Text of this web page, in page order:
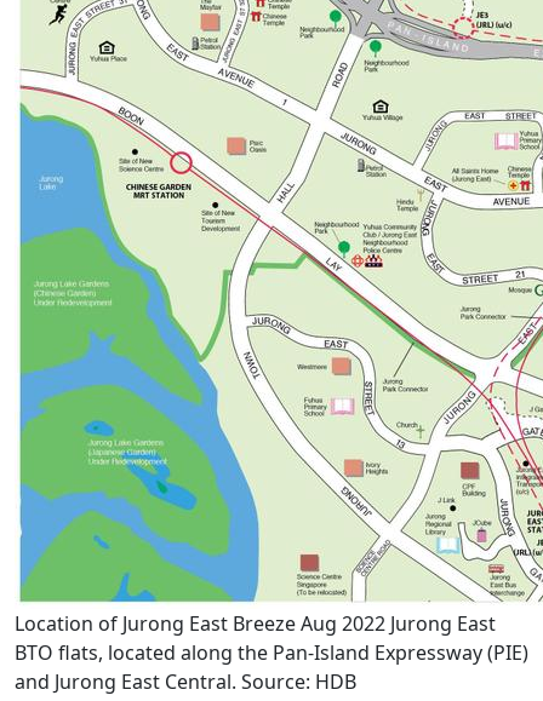
Location of Jurong East Breeze Aug 2022 Jurong East
BTO flats, located along the Pan-Island Expressway (PIE)
and Jurong East Central. Source: HDB